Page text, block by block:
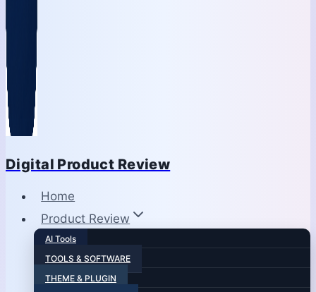
Digital Product Review
Home
Product Review
AI Tools
TOOLS & SOFTWARE
THEME & PLUGIN